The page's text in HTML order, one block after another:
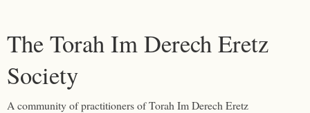
The Torah Im Derech Eretz
Society
A community of practitioners of Torah Im Derech Eretz